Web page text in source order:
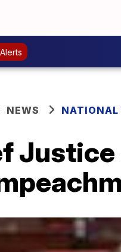
NEWS NATIONAL
Justice